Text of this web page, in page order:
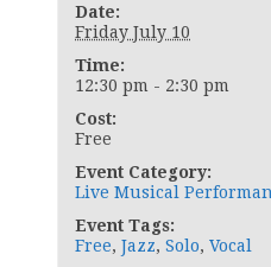
Date:
Friday July 10
Time:
12:30 pm - 2:30 pm
Cost:
Free
Event Category:
Live Musical
Event Tags:
Free, Jazz, Solo, Vocal